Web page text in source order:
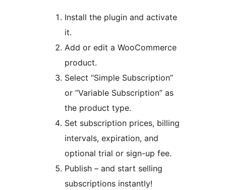
Install the plugin and activate
it.
Add or edit a WooCommerce
product.
Select “Simple Subscription”
or “Variable Subscription” as
the product type.
Set subscription prices, billing
intervals, expiration, and
optional trial or sign-up fee.
Publish – and start selling
subscriptions instantly!